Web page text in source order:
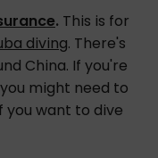
. This is for
diving. There's
China. If you're
might need to
you want to dive